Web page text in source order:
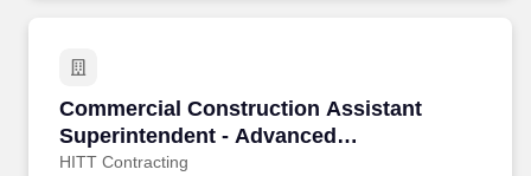
Commercial Construction Assistant
Superintendent - Advanced
Manufacturing
HITT Contracting
Commercial Construction Assistant